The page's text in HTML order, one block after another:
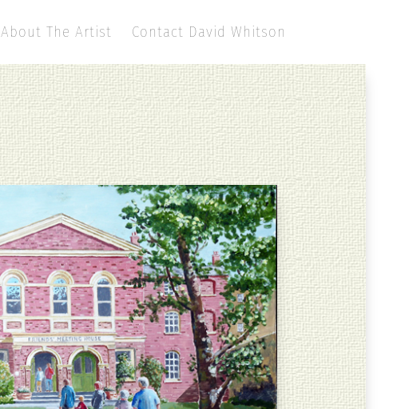
About The Artist Contact David Whitson